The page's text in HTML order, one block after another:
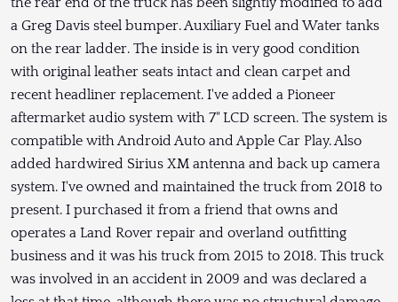
a Greg Davis steel bumper. Auxiliary Fuel and Water tanks
on the rear ladder. The inside is in very good condition
with original leather seats intact and clean carpet and
recent headliner replacement. I've added a Pioneer
aftermarket audio system with 7" LCD screen. The system is
compatible with Android Auto and Apple Car Play. Also
added hardwired Sirius XM antenna and back up camera
system. I've owned and maintained the truck from 2018 to
present. I purchased it from a friend that owns and
operates a Land Rover repair and overland outfitting
business and it was his truck from 2015 to 2018. This truck
was involved in an accident in 2009 and was declared a